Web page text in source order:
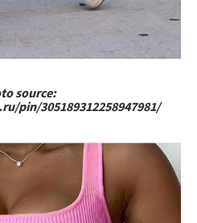
source:
pin/305189312258947981/